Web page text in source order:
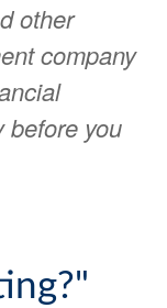
other
company
before you